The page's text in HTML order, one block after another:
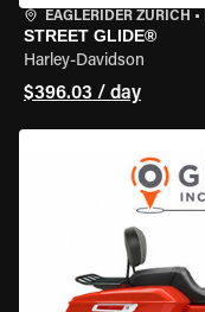
EAGLERIDER ZURICH •
STREET GLIDE®
Harley-Davidson
$396.03 / day